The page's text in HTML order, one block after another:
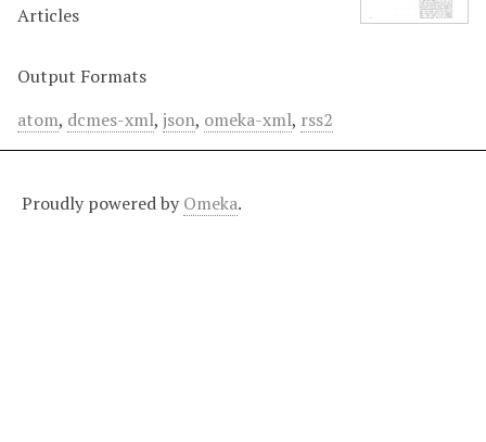
Articles
Output Formats
atom, dcmes-xml, json, omeka-xml, rss2
Proudly powered by Omeka.